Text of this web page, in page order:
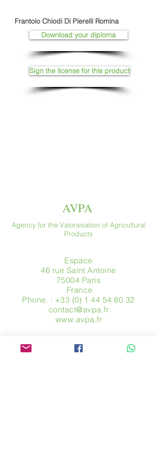
Frantoio Chiodi Di Pierelli Romina
Download your diploma
Sign the license for this product
AVPA
Agency for the Valoraisation of Agricultural
Products
Espace
46 rue Saint Antoine
75004 Paris
​ France
Phone. : +33 (0) 1 44 54 80 32
contact@avpa.fr
www.avpa.fr